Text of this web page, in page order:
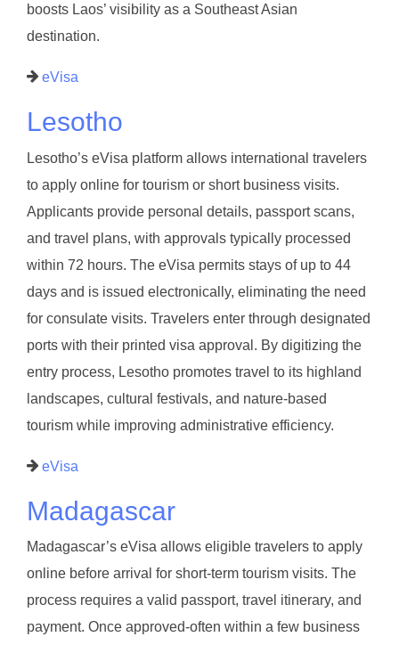
boosts Laos’ visibility as a Southeast Asian
destination.
eVisa
Lesotho
Lesotho’s eVisa platform allows international travelers
to apply online for tourism or short business visits.
Applicants provide personal details, passport scans,
and travel plans, with approvals typically processed
within 72 hours. The eVisa permits stays of up to 44
days and is issued electronically, eliminating the need
for consulate visits. Travelers enter through designated
ports with their printed visa approval. By digitizing the
entry process, Lesotho promotes travel to its highland
landscapes, cultural festivals, and nature-based
tourism while improving administrative efficiency.
eVisa
Madagascar
Madagascar’s eVisa allows eligible travelers to apply
online before arrival for short-term tourism visits. The
process requires a valid passport, travel itinerary, and
payment. Once approved-often within a few business